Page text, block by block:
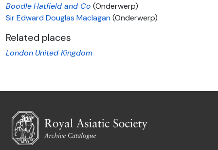
BoodleHatfield and Co (Onderwerp)
Sir Edward Douglas Maclagan(Onderwerp)
Related places
London United Kingdom